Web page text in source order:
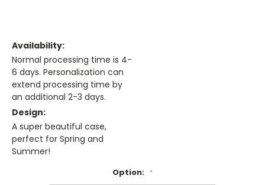
Availability:
Normal processing time is 4-
6 days. Personalization can
extend processing time by
an additional 2-3 days.
Design:
A super beautiful case,
perfect for Spring and
Summer!
Option: *